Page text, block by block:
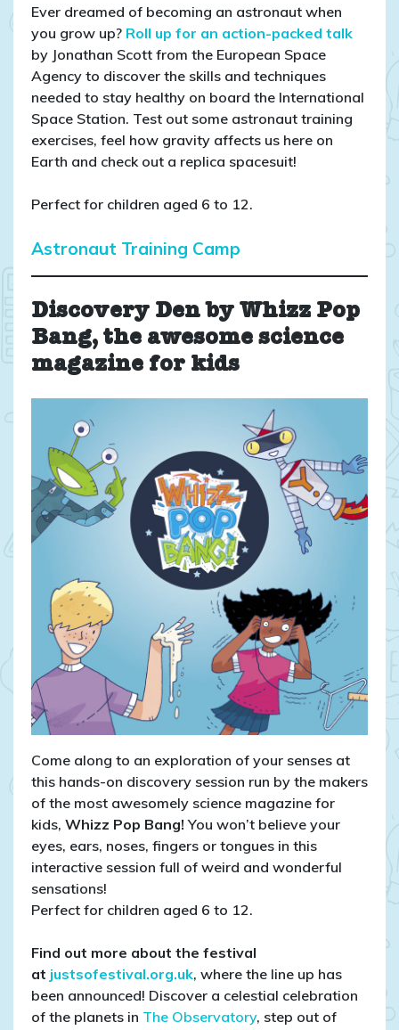
Ever dreamed of becoming an astronaut when
you grow up? Roll up for an action-packed talk
by Jonathan Scott from the European Space
Agency to discover the skills and techniques
needed to stay healthy on board the International
Space Station. Test out some astronaut training
exercises, feel how gravity affects us here on
Earth and check out a replica spacesuit!
Perfect for children aged 6 to 12.
Astronaut Training Camp
Discovery Den by Whizz Pop
Bang, the awesome science
magazine for kids
Come along to an exploration of your senses at
this hands-on discovery session run by the makers
of the most awesomely science magazine for
kids, Whizz Pop Bang! You won’t believe your
eyes, ears, noses, fingers or tongues in this
interactive session full of weird and wonderful
sensations!
Perfect for children aged 6 to 12.
Find out more about the festival
at justsofestival.org.uk, where the line up has
been announced! Discover a celestial celebration
of the planets in The Observatory, step out of